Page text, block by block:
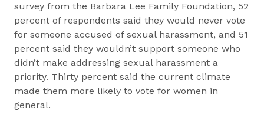
survey from the Barbara Lee Family Foundation, 52
percent of respondents said they would never vote
for someone accused of sexual harassment, and 51
percent said they wouldn’t support someone who
didn’t make addressing sexual harassment a
priority. Thirty percent said the current climate
made them more likely to vote for women in
general.